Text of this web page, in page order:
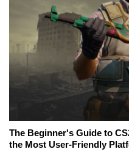
The Beginner's Guide to
the Most User-Friendly